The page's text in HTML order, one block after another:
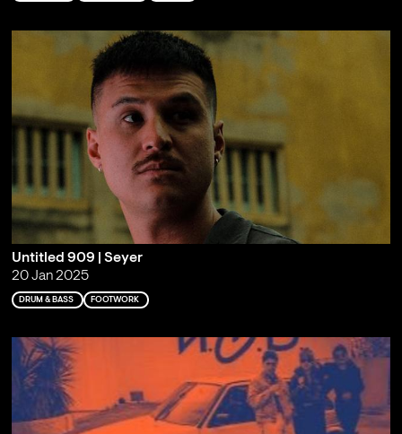
Untitled 909 | Seyer
20 Jan 2025
DRUM & BASS FOOTWORK